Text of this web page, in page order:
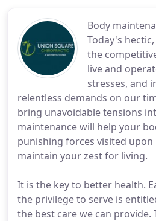
Body
Today's
the
live and
stresses, and
relentless demands on our
bring unavoidable tensions
maintenance will help your
punishing forces visited upon
maintain your zest for living.
It is the key to better health.
the privilege to serve is
the best care we can provide.